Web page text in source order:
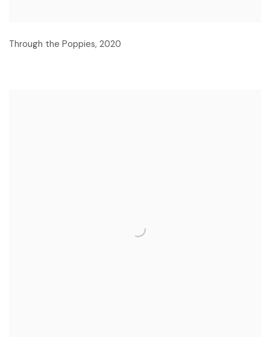
Through the Poppies, 2020